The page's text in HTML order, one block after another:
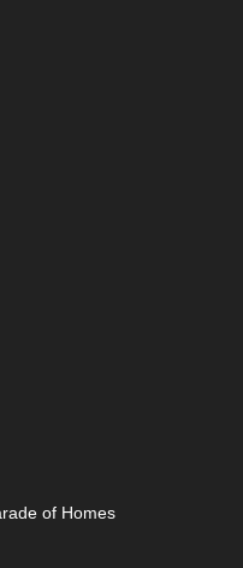
of Homes